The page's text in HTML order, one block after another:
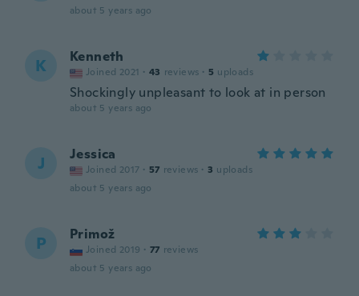
about 5 years ago
K Kenneth
Joined 2021 · 43 reviews · 5 uploads
Shockingly unpleasant to look at in person
about 5 years ago
J Jessica
Joined 2017 · 57 reviews · 3 uploads
about 5 years ago
P Primož
Joined 2019 · 77 reviews
about 5 years ago